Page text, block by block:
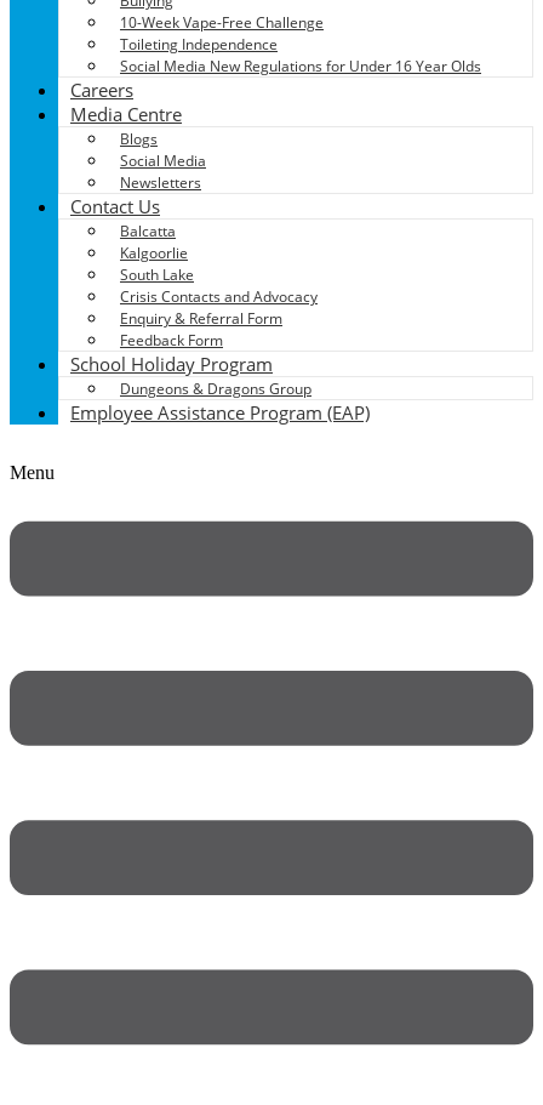
10-Week Vape-Free Challenge
Toileting Independence
Social Media New Regulations for Under 16 Year Olds
Careers
Media Centre
Blogs
Social Media
Newsletters
Contact Us
Balcatta
Kalgoorlie
South Lake
Crisis Contacts and Advocacy
Enquiry & Referral Form
Feedback Form
School Holiday Program
Dungeons & Dragons Group
Employee Assistance Program (EAP)
Menu